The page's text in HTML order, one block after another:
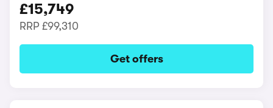
£15,749
RRP £99,310
Get offers